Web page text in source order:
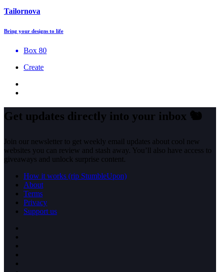
Tailornova
Bring your designs to life
Box 80
Create
Get updates directly into your inbox 🐿️
Join our newsletter to get weekly email updates about cool new
websites you can review and stash away. You’ll also have access to
giveaways and unlock surprise content.
How it works (rip StumbleUpon)
About
Terms
Privacy
Support us